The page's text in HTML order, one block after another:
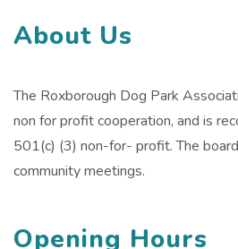
About Us
The Roxborough Dog Park
non for profit cooperation, and is
501(c) (3) non-for- profit. The
community meetings.
Opening Hours